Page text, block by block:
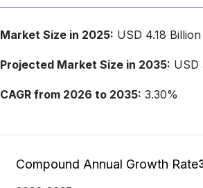
Market Size in 2025: USD 4.18 Billion
Projected Market Size in 2035: USD
CAGR from 2026 to 2035: 3.30%
Compound Annual Growth Rate